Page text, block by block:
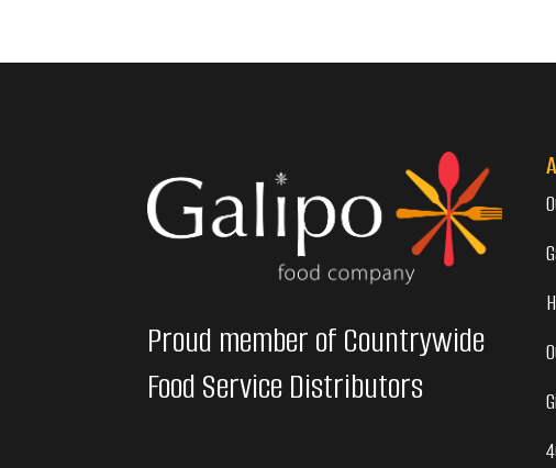
Proud member of Countrywide
Food Service Distributors